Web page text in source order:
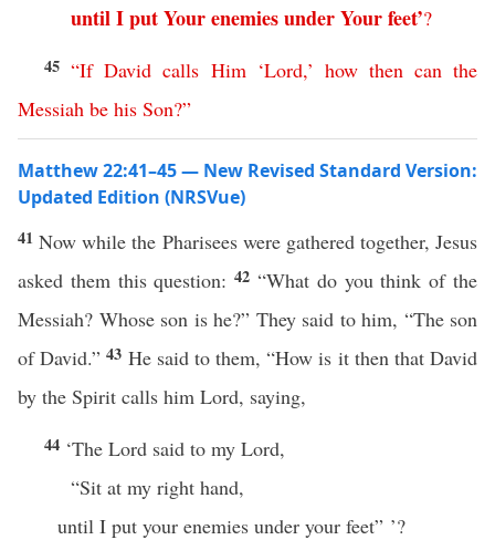
untilIputYourenemiesunderYourfeet’?
45“If David calls Him‘Lord,’ how then can the
Messiah be his Son?”
Matthew 22:41–45 — New Revised Standard Version:
Updated Edition (NRSVue)
41Now while the Pharisees were gathered together, Jesus
asked them this question:42“What do you think of the
Messiah? Whose son is he?” They said to him, “The son
of David.”43 He said to them, “How is it then that David
by the Spirit calls him Lord, saying,
44 ‘The Lord said to my Lord,
“Sit at my right hand,
until I put your enemies under your feet” ’?